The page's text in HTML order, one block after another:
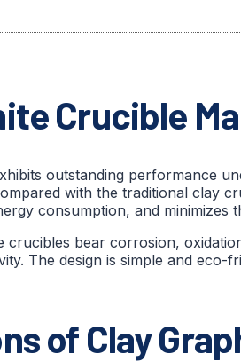
Crucible
outstanding performance
with the traditional clay
consumption, and
crucibles bear corrosion,
The design is simple and
of Clay